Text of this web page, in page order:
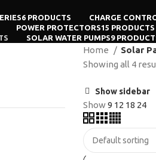
6 PRODUCTS CHARGE
POWER PROTECTORS15 PRODUCTS
SOLAR WATER PUMPS9
Home
Solar
Showing all 4
Show sidebar
Show9 12 18 24